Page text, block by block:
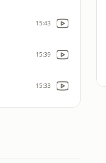
15:43
15:39
15:33